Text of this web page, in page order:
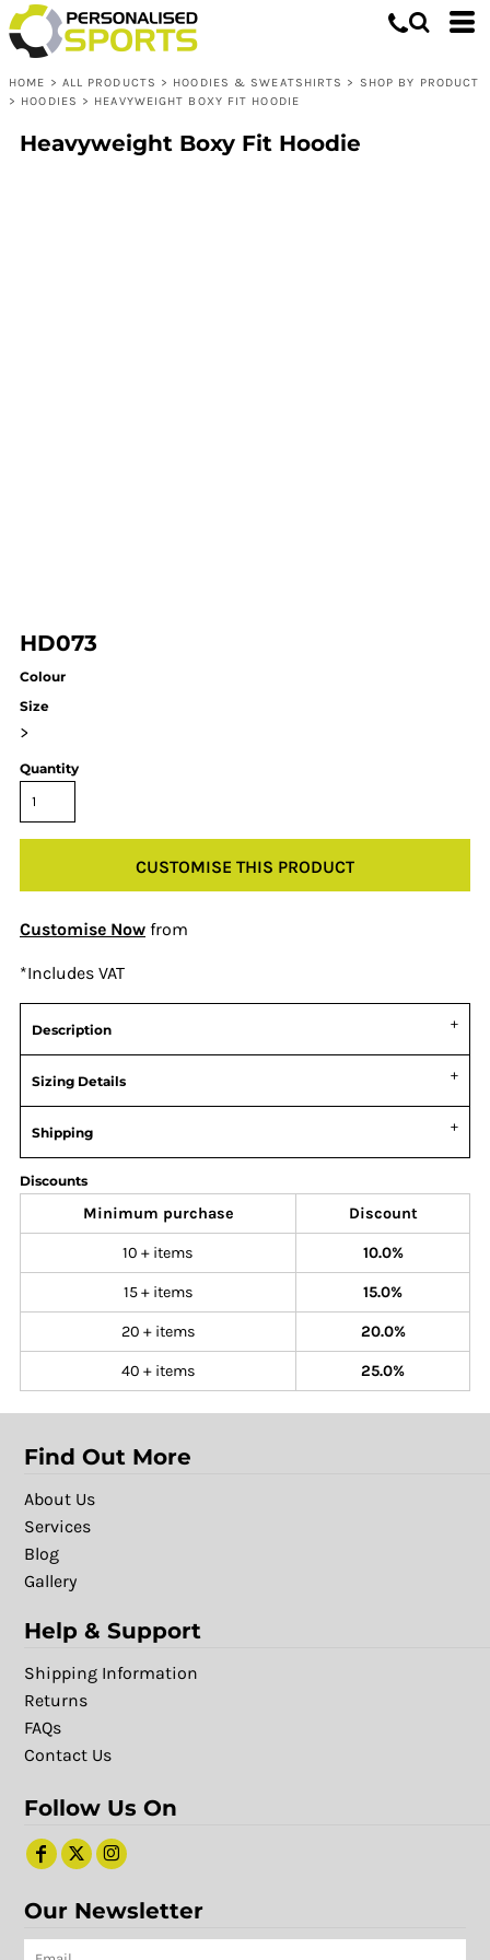
HOME > ALL PRODUCTS > HOODIES & SWEATSHIRTS > SHOP BY PRODUCT
> HOODIES > HEAVYWEIGHT BOXY FIT HOODIE
Heavyweight Boxy Fit Hoodie
HD073
Colour
Size
>
Quantity
CUSTOMISE THIS PRODUCT
Customise Now from
*Includes VAT
Description
Sizing Details
Shipping
Discounts
Minimum purchase Discount
10 + items 10.0%
15 + items 15.0%
20 + items 20.0%
40 + items 25.0%
Find Out More
About Us
Services
Blog
Gallery
Help & Support
Shipping Information
Returns
FAQs
Contact Us
Follow Us On
Our Newsletter